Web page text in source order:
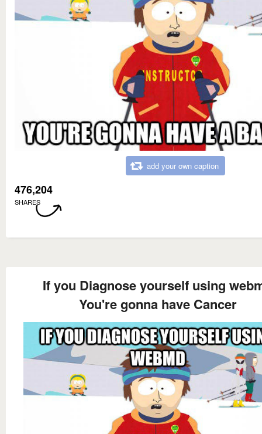
add your own caption
476,204
SHARES
If you Diagnose yourself using
You're gonna have Cancer